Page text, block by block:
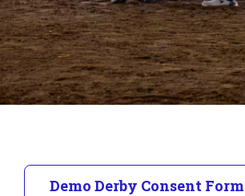
Demo Derby Consent Form